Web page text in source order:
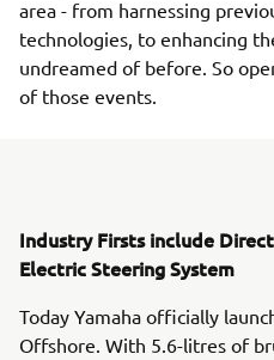
area - from harnessing
technologies, to enhancing
undreamed of before. So
of those events.
Industry Firsts include
Electric Steering System
Today Yamaha officially
Offshore. With 5.6-litres of